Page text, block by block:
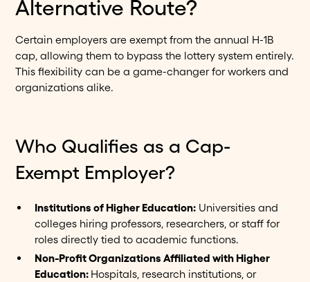
Alternative Route?
Certain employers are exempt from the annual H-1B
cap, allowing them to bypass the lottery system entirely.
This flexibility can be a game-changer for workers and
organizations alike.
Who Qualifies as a Cap-
Exempt Employer?
Institutions of Higher Education:Universities and
colleges hiring professors, researchers, or staff for
roles directly tied to academic functions.
Non-Profit Organizations Affiliated with Higher
Education: Hospitals, research institutions, or